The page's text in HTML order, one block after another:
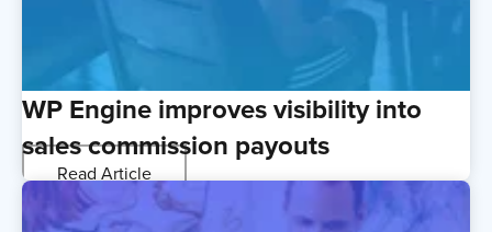
WP Engine improves visibility into
sales commission payouts
Read Article